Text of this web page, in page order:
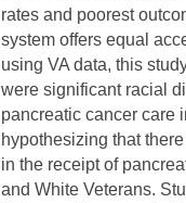
rates and poorest
system offers equal
using VA data, this
were significant racial
pancreatic cancer care
hypothesizing that
in the receipt of
and White Veterans.